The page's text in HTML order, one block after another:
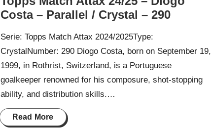
Costa – Parallel / Crystal – 290
Serie: Topps Match Attax 2024/2025Type:
CrystalNumber: 290 Diogo Costa, born on September 19,
1999, in Rothrist, Switzerland, is a Portuguese
goalkeeper renowned for his composure, shot-stopping
ability, and distribution skills.…
Read More